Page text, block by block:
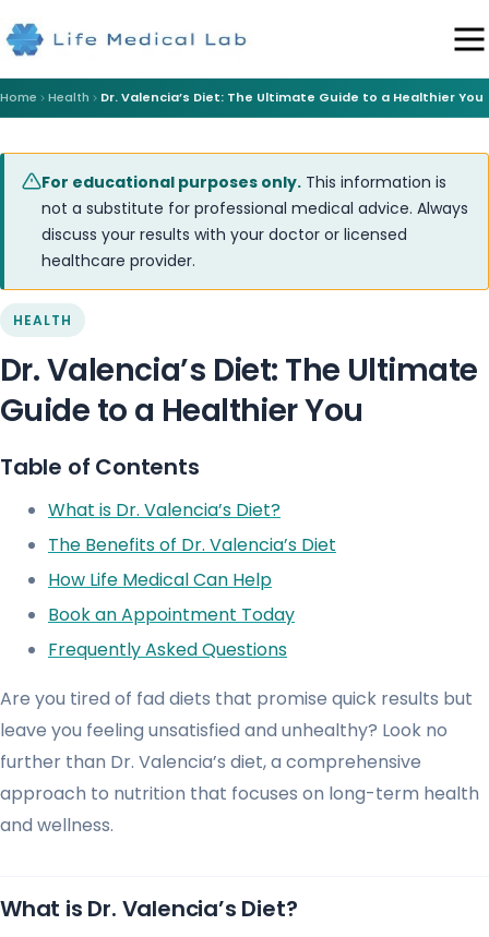
Home Health Dr. Valencia’s Diet: The Ultimate Guide to a Healthier You
For educational purposes only. This information is
not a substitute for professional medical advice. Always
discuss your results with your doctor or licensed
healthcare provider.
HEALTH
Dr. Valencia’s Diet: The Ultimate
Guide to a Healthier You
Table of Contents
What is Dr. Valencia’s Diet?
The Benefits of Dr. Valencia’s Diet
How Life Medical Can Help
Book an Appointment Today
Frequently Asked Questions
Are you tired of fad diets that promise quick results but
leave you feeling unsatisfied and unhealthy? Look no
further than Dr. Valencia’s diet, a comprehensive
approach to nutrition that focuses on long-term health
and wellness.
What is Dr. Valencia’s Diet?